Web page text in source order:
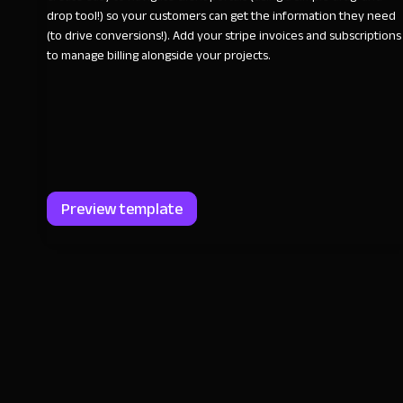
drop tool!) so your customers can get the information they need
(to drive conversions!). Add your stripe invoices and subscriptions
to manage billing alongside your projects.
Preview template